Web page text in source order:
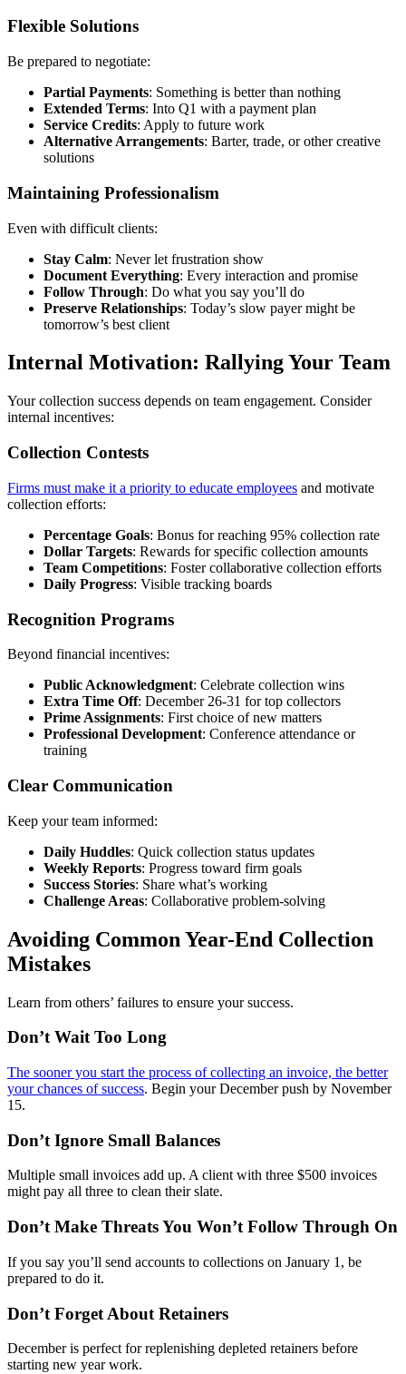
Flexible Solutions
Be prepared to negotiate:
Partial Payments: Something is better than nothing
Extended Terms: Into Q1 with a payment plan
Service Credits: Apply to future work
Alternative Arrangements: Barter, trade, or other creative
solutions
Maintaining Professionalism
Even with difficult clients:
Stay Calm: Never let frustration show
Document Everything: Every interaction and promise
Follow Through: Do what you say you’ll do
Preserve Relationships: Today’s slow payer might be
tomorrow’s best client
Internal Motivation: Rallying Your Team
Your collection success depends on team engagement. Consider
internal incentives:
Collection Contests
Firms must make it a priority to educate employees and motivate
collection efforts:
Percentage Goals: Bonus for reaching 95% collection rate
Dollar Targets: Rewards for specific collection amounts
Team Competitions: Foster collaborative collection efforts
Daily Progress: Visible tracking boards
Recognition Programs
Beyond financial incentives:
Public Acknowledgment: Celebrate collection wins
Extra Time Off: December 26-31 for top collectors
Prime Assignments: First choice of new matters
Professional Development: Conference attendance or
training
Clear Communication
Keep your team informed:
Daily Huddles: Quick collection status updates
Weekly Reports: Progress toward firm goals
Success Stories: Share what’s working
Challenge Areas: Collaborative problem-solving
Avoiding Common Year-End Collection
Mistakes
Learn from others’ failures to ensure your success.
Don’t Wait Too Long
The sooner you start the process of collecting an invoice, the better
your chances of success. Begin your December push by November
15.
Don’t Ignore Small Balances
Multiple small invoices add up. A client with three $500 invoices
might pay all three to clean their slate.
Don’t Make Threats You Won’t Follow Through On
If you say you’ll send accounts to collections on January 1, be
prepared to do it.
Don’t Forget About Retainers
December is perfect for replenishing depleted retainers before
starting new year work.